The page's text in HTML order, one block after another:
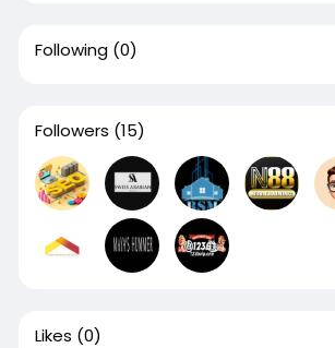
Following (0)
Followers (15)
Likes (0)